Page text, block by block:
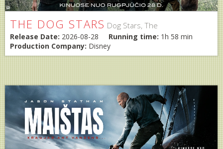
THE DOG STARS Dog Stars, The
Release Date: 2026-08-28 Running time: 1h 58 min
Production Company: Disney